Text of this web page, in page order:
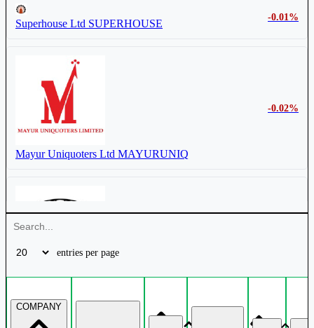
Superhouse Ltd SUPERHOUSE
-0.01%
Mayur Uniquoters Ltd MAYURUNIQ
-0.02%
entries per page
COMPANY